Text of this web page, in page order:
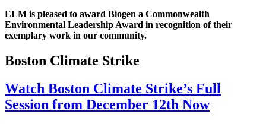
ELM is pleased to award Biogen a Commonwealth
Environmental Leadership Award in recognition of their
exemplary work in our community.
Boston Climate Strike
Watch Boston Climate Strike’s Full
Session from December 12th Now